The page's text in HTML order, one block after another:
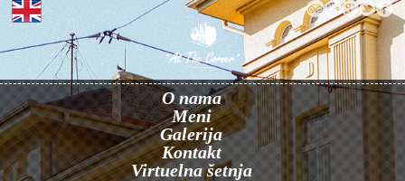
O nama
Meni
Galerija
Kontakt
Virtuelna šetnja